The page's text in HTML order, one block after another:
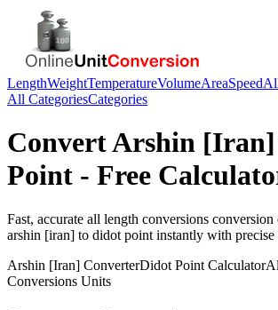
LengthWeightTemperatureVolumeAreaSpeed
All CategoriesCategories
ConvertArshin [Iran]
Point - Free
Fast, accurate all length conversions conversion
arshin [iran] to didot point instantly with precise
Arshin [Iran] ConverterDidot Point Calculator
Conversions Units